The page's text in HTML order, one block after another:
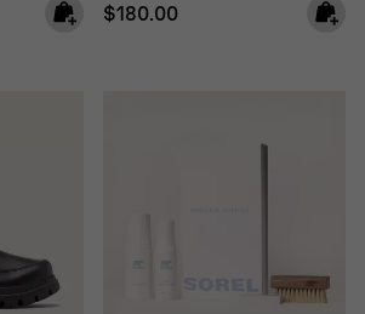
Regular price:
$180.00